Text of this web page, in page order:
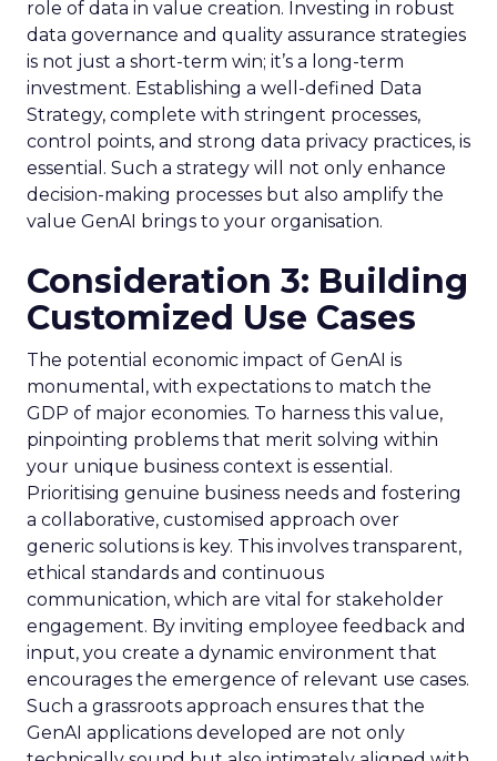
role of data in value creation. Investing in robust
data governance and quality assurance strategies
is not just a short-term win; it’s a long-term
investment. Establishing a well-defined Data
Strategy, complete with stringent processes,
control points, and strong data privacy practices, is
essential. Such a strategy will not only enhance
decision-making processes but also amplify the
value GenAI brings to your organisation.
Consideration 3: Building
Customized Use Cases
The potential economic impact of GenAI is
monumental, with expectations to match the
GDP of major economies. To harness this value,
pinpointing problems that merit solving within
your unique business context is essential.
Prioritising genuine business needs and fostering
a collaborative, customised approach over
generic solutions is key. This involves transparent,
ethical standards and continuous
communication, which are vital for stakeholder
engagement. By inviting employee feedback and
input, you create a dynamic environment that
encourages the emergence of relevant use cases.
Such a grassroots approach ensures that the
GenAI applications developed are not only